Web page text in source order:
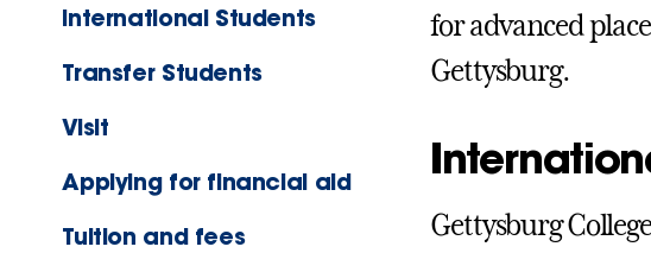
International Students
Transfer Students
Visit
Applying for financial aid
Tuition and fees
for advanced
Gettysburg.
Gettysburg